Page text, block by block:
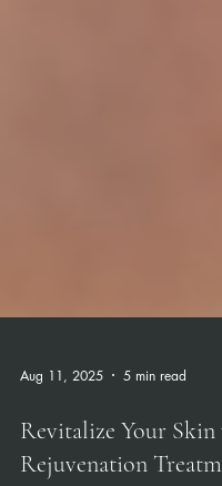
Aug 11, 2025 5 min read